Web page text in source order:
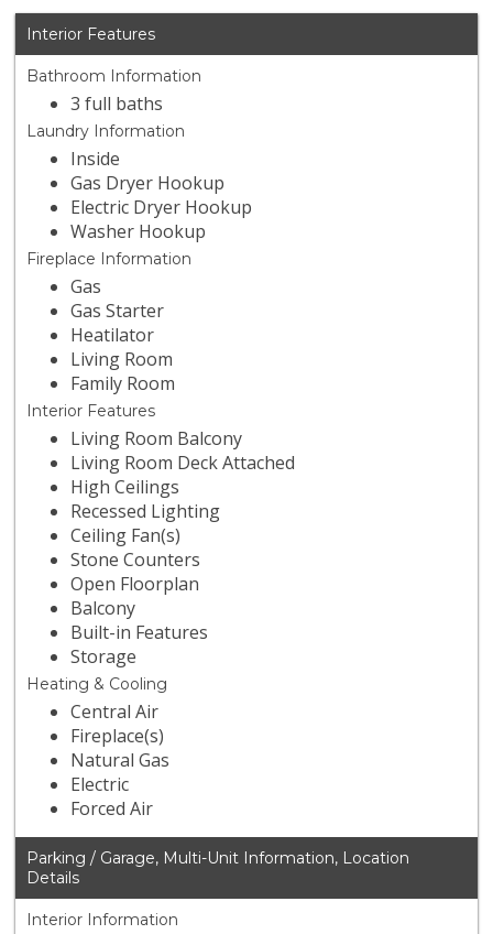
Interior Features
Bathroom Information
3 full baths
Laundry Information
Inside
Gas Dryer Hookup
Electric Dryer Hookup
Washer Hookup
Fireplace Information
Gas
Gas Starter
Heatilator
Living Room
Family Room
Interior Features
Living Room Balcony
Living Room Deck Attached
High Ceilings
Recessed Lighting
Ceiling Fan(s)
Stone Counters
Open Floorplan
Balcony
Built-in Features
Storage
Heating & Cooling
Central Air
Fireplace(s)
Natural Gas
Electric
Forced Air
Parking / Garage, Multi-Unit Information, Location
Details
Interior Information